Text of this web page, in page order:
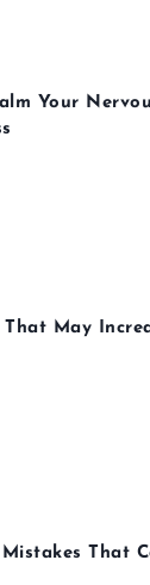
Your
May
That